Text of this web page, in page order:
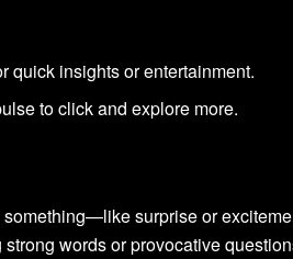
quick insights or entertainment.
to click and explore more.
surprise or
words or provocative